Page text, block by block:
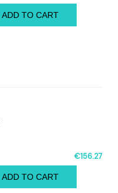
ADD TO CART
€156.27
ADD TO CART